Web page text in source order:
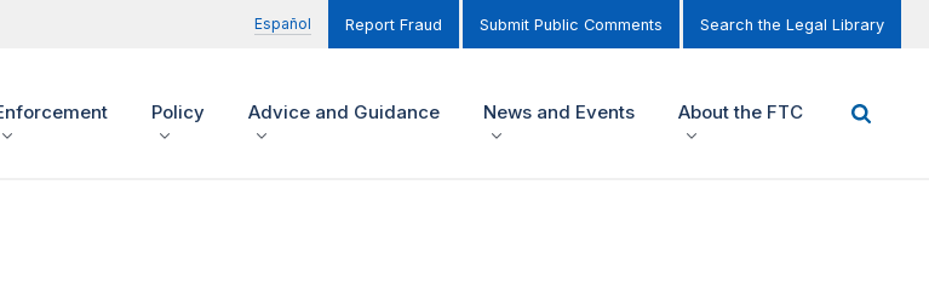
Español Report Fraud Submit Public Comments Search the Legal Library
Policy Advice and Guidance News and Events About the FTC